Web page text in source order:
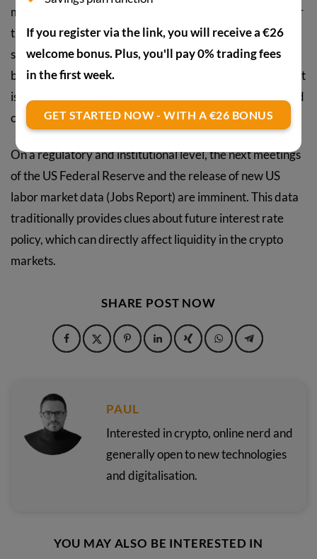
market correction within an overall bull market. Whether
the correction deepens in the coming days or a rapid
stabilization sets in will likely be significantly influenced
by upcoming economic data and industry events. The fact
is that June has a packed calendar of macroeconomic and
crypto-specific dates.
On a regulatory and institutional level, the next meetings
of the US Federal Reserve and the release of new US
labor market data (Jobs Report) are imminent. This data
traditionally provides clues about future interest rate
policy, which can directly affect liquidity in the crypto
markets.
SHARE POST NOW
PAUL
Interested in crypto, online nerd and
generally open to new technologies
and digitalisation.
YOU MAY ALSO BE INTERESTED IN
If you register via the link, you will receive a €26
welcome bonus. Plus, you'll pay 0% trading fees
in the first week.
GET STARTED NOW - WITH A €26 BONUS